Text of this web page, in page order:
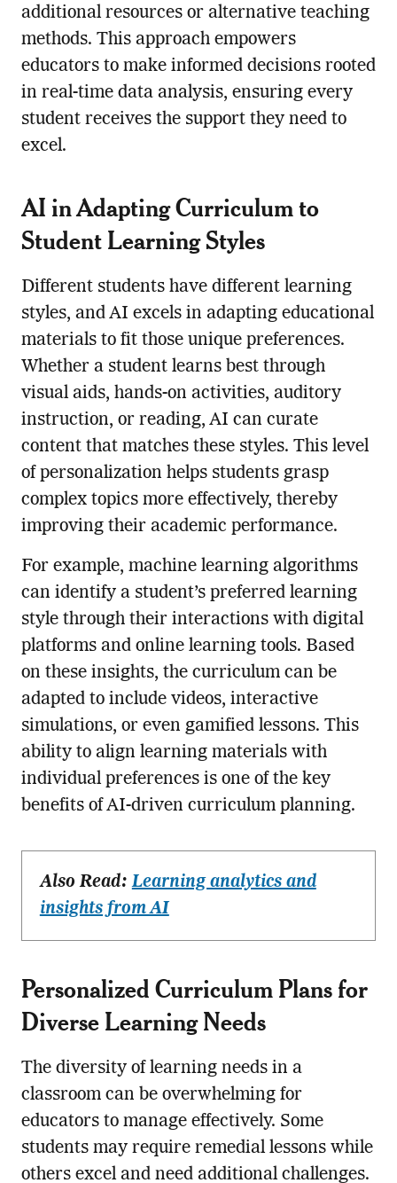
additional resources or alternative teaching
methods. This approach empowers
educators to make informed decisions rooted
in real-time data analysis, ensuring every
student receives the support they need to
excel.
AI in Adapting Curriculum to
Student Learning Styles
Different students have different learning
styles, and AI excels in adapting educational
materials to fit those unique preferences.
Whether a student learns best through
visual aids, hands-on activities, auditory
instruction, or reading, AI can curate
content that matches these styles. This level
of personalization helps students grasp
complex topics more effectively, thereby
improving their academic performance.
For example, machine learning algorithms
can identify a student’s preferred learning
style through their interactions with digital
platforms and online learning tools. Based
on these insights, the curriculum can be
adapted to include videos, interactive
simulations, or even gamified lessons. This
ability to align learning materials with
individual preferences is one of the key
benefits of AI-driven curriculum planning.
Also Read:Learning analytics and
insights from AI
Personalized Curriculum Plans for
Diverse Learning Needs
The diversity of learning needs in a
classroom can be overwhelming for
educators to manage effectively. Some
students may require remedial lessons while
others excel and need additional challenges.